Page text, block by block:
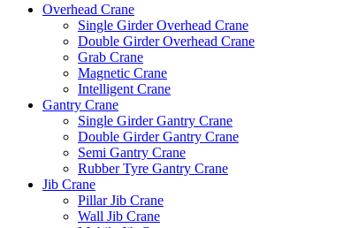
Overhead Crane
Single Girder Overhead Crane
Double Girder Overhead Crane
Grab Crane
Magnetic Crane
Intelligent Crane
Gantry Crane
Single Girder Gantry Crane
Double Girder Gantry Crane
Semi Gantry Crane
Rubber Tyre Gantry Crane
Jib Crane
Pillar Jib Crane
Wall Jib Crane